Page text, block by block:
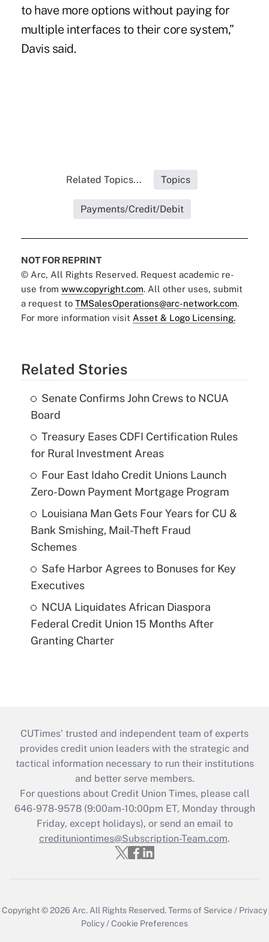
to have more options without paying for
multiple interfaces to their core system,”
Davis said.
Related Topics... Topics
Payments/Credit/Debit
NOT FOR REPRINT
© Arc, All Rights Reserved. Request academic re-
use from www.copyright.com. All other uses, submit
a request to TMSalesOperations@arc-network.com.
For more information visit Asset & Logo Licensing.
Related Stories
Senate Confirms John Crews to NCUA
Board
Treasury Eases CDFI Certification Rules
for Rural Investment Areas
Four East Idaho Credit Unions Launch
Zero-Down Payment Mortgage Program
Louisiana Man Gets Four Years for CU &
Bank Smishing, Mail-Theft Fraud
Schemes
Safe Harbor Agrees to Bonuses for Key
Executives
NCUA Liquidates African Diaspora
Federal Credit Union 15 Months After
Granting Charter
CUTimes’ trusted and independent team of experts
provides credit union leaders with the strategic and
tactical information necessary to run their institutions
and better serve members.
For questions about Credit Union Times, please call
646-978-9578 (9:00am-10:00pm ET, Monday through
Friday, except holidays), or send an email to
credituniontimes@Subscription-Team.com.
Copyright © 2026 Arc. All Rights Reserved.Terms of Service / Privacy
Policy /Cookie Preferences